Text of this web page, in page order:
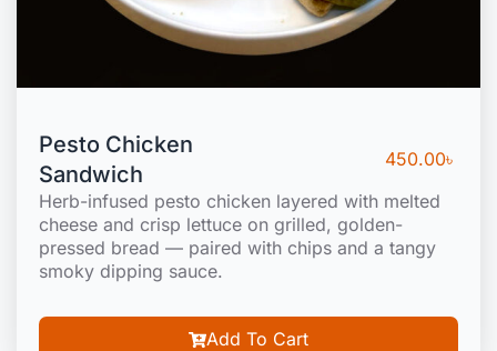
Pesto Chicken
Sandwich
450.00৳
Herb-infused pesto chicken layered with melted
cheese and crisp lettuce on grilled, golden-
pressed bread — paired with chips and a tangy
smoky dipping sauce.
Add To Cart